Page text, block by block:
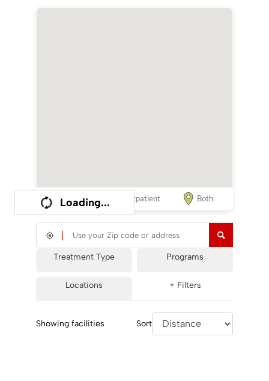
Loading...
Inpatient Outpatient Both
Search your Location
Treatment Type Programs
Locations + Filters
Showing facilities Sort